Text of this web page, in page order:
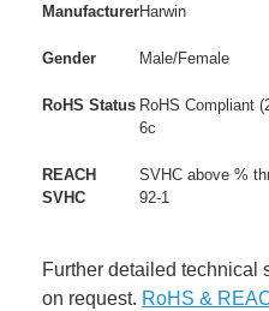
ManufacturerHarwin
Gender Male/Female
RoHS Status RoHS Compliant
6c
REACH
SVHC
SVHC above %
92-1
Further detailed technical
on request. RoHS &